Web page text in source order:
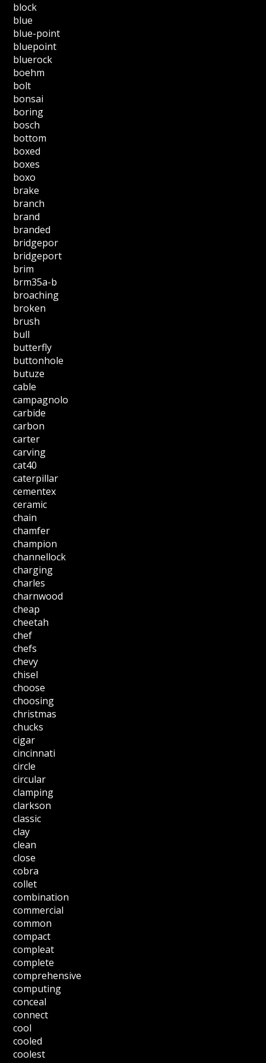
block
blue
blue-point
bluepoint
bluerock
boehm
bolt
bonsai
boring
bosch
bottom
boxed
boxes
boxo
brake
branch
brand
branded
bridgepor
bridgeport
brim
brm35a-b
broaching
broken
brush
bull
butterfly
buttonhole
butuze
cable
campagnolo
carbide
carbon
carter
carving
cat40
caterpillar
cementex
ceramic
chain
chamfer
champion
channellock
charging
charles
charnwood
cheap
cheetah
chef
chefs
chevy
chisel
choose
choosing
christmas
chucks
cigar
cincinnati
circle
circular
clamping
clarkson
classic
clay
clean
close
cobra
collet
combination
commercial
common
compact
compleat
complete
comprehensive
computing
conceal
connect
cool
cooled
coolest